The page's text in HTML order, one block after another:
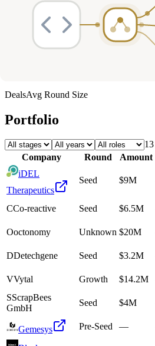
DealsAvg Round Size
Portfolio
13
Company
Round Amount
iDEL
Therapeutics
Seed $9M
CCo-reactive Seed $6.5M
Ooctonomy Unknown $20M
DDetechgene Seed $3.2M
VVytal Growth $14.2M
SScrapBees
GmbH
Seed $4M
Gemesys Pre-Seed —